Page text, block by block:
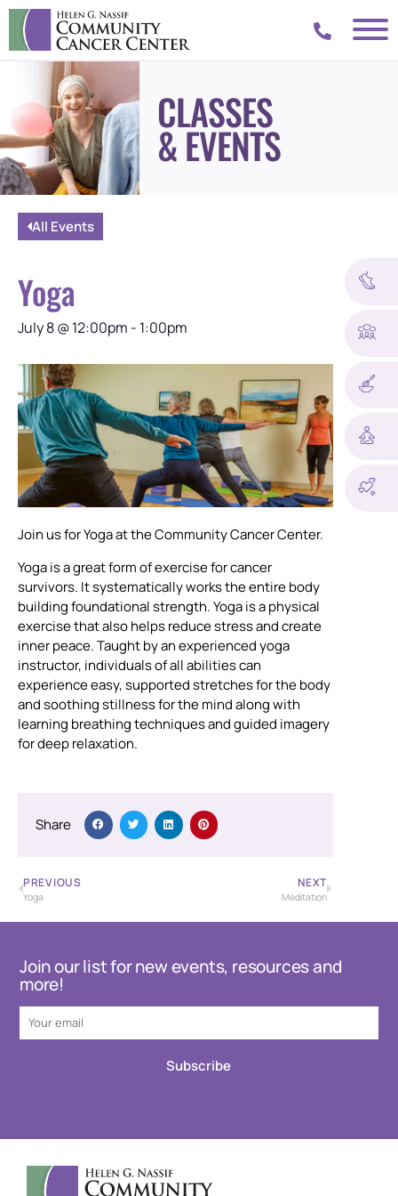
CLASSES
& EVENTS
All Events
Yoga
July 8@12:00pm - 1:00pm
Join us for Yoga at the Community Cancer Center.
Yoga is a great form of exercise for cancer
survivors. It systematically works the entire body
building foundational strength. Yoga is a physical
exercise that also helps reduce stress and create
inner peace. Taught by an experienced yoga
instructor, individuals of all abilities can
experience easy, supported stretches for the body
and soothing stillness for the mind along with
learning breathing techniques and guided imagery
for deep relaxation.
Share
PREVIOUS
Yoga
NEXT
Meditation
Join our list for new events, resources and
more!
Subscribe